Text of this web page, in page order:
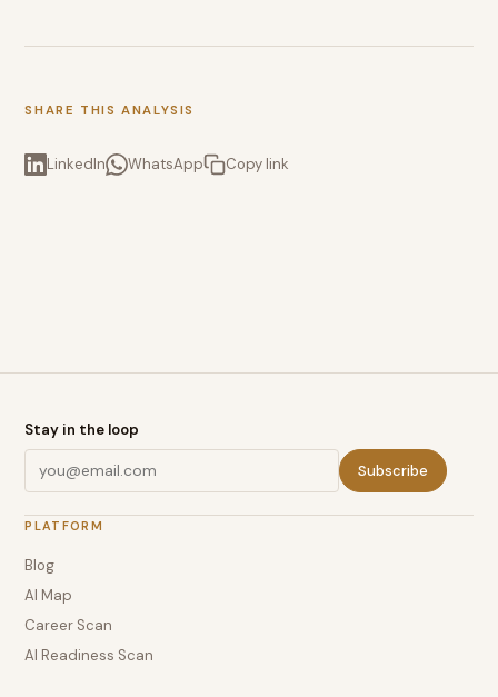
SHARE THIS ANALYSIS
LinkedIn WhatsApp Copy link
Stay in the loop
Subscribe
PLATFORM
Blog
AI Map
Career Scan
AI Readiness Scan